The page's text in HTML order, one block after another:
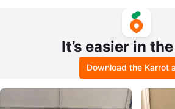
It’s easier in
Download the Karrot